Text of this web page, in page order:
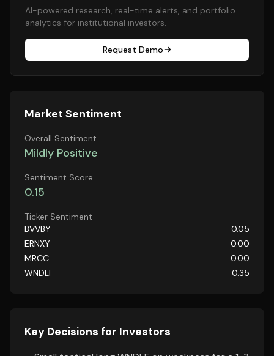
AI-powered research, real-time alerts, and portfolio
analytics for institutional investors.
Request Demo
Market Sentiment
Overall Sentiment
Mildly Positive
Sentiment Score
0.15
Ticker Sentiment
BVVBY
0.05
ERNXY
0.00
MRCC
0.00
WNDLF
0.35
Key Decisions for Investors